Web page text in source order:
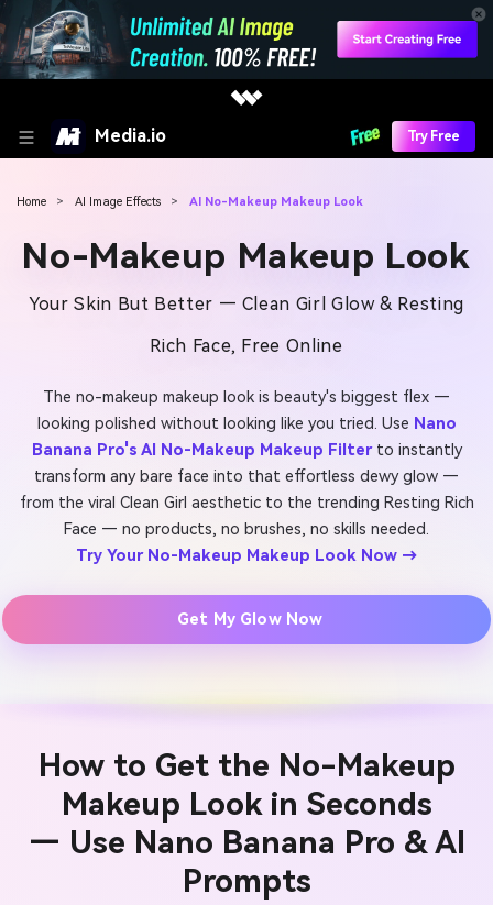
Media.io Try Free
Home > AI Image Effects > AI No-Makeup Makeup Look
No-Makeup Makeup Look
Your Skin But Better — Clean Girl Glow & Resting
Rich Face, Free Online
The no-makeup makeup look is beauty's biggest flex —
looking polished without looking like you tried. Use Nano
Banana Pro's AI No-Makeup Makeup Filterto instantly
transform any bare face into that effortless dewy glow —
from the viral Clean Girl aesthetic to the trending Resting Rich
Face — no products, no brushes, no skills needed.
Try Your No-Makeup Makeup Look Now →
Get My Glow Now
How to Get the No-Makeup
Makeup Look in Seconds
— Use Nano Banana Pro & AI
Prompts